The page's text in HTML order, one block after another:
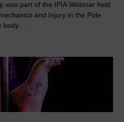
was part of the IPIA Webinar held
and Injury in the Pole
body…